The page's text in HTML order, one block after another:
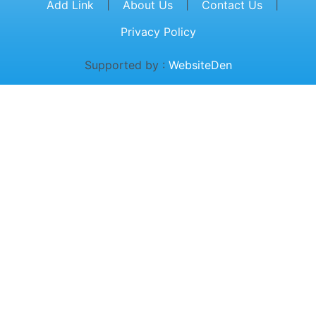
Add Link
About Us Contact Us
Privacy Policy
Supported by : WebsiteDen